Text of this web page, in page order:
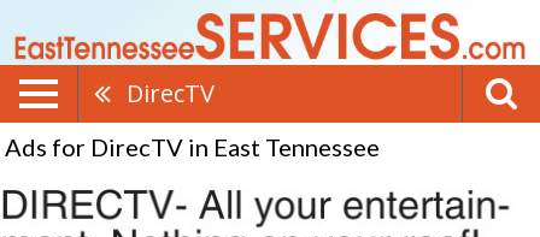
DirecTV
Ads for DirecTV in East Tennessee